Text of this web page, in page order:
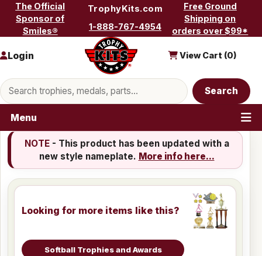
Skip to content
The Official
Sponsor of
Smiles®
TrophyKits.com
1-888-767-4954
Free Ground
Shipping on
orders over $99*
Search products
Search
Login View Cart (0)
Menu
NOTE- This product has been updated with a
new style nameplate. More info here...
Looking for more items like this?
Softball Trophies and Awards